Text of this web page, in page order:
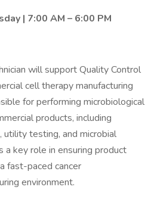
| 7:00 AM – 6:00 PM
will support Quality Control
cell therapy manufacturing
for performing microbiological
products, including
utility testing, and microbial
a key role in ensuring product
fast-paced cancer
environment.